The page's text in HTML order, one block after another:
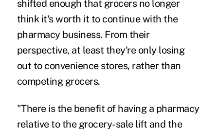
shifted enough that grocers no longer
think it's worth it to continue with the
pharmacy business. From their
perspective, at least they're only losing
out to convenience stores, rather than
competing grocers.
"There is the benefit of having a pharmacy
relative to the grocery-sale lift and the